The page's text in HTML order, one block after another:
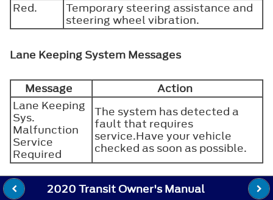
Red.
Temporary steering assistance and
steering wheel vibration.
Lane Keeping System Messages
Message
Action
Lane Keeping
Sys.
Malfunction
Service
Required
The system has detected a
fault that requires
service.Have your vehicle
checked as soon as possible.
2020 Transit Owner's Manual